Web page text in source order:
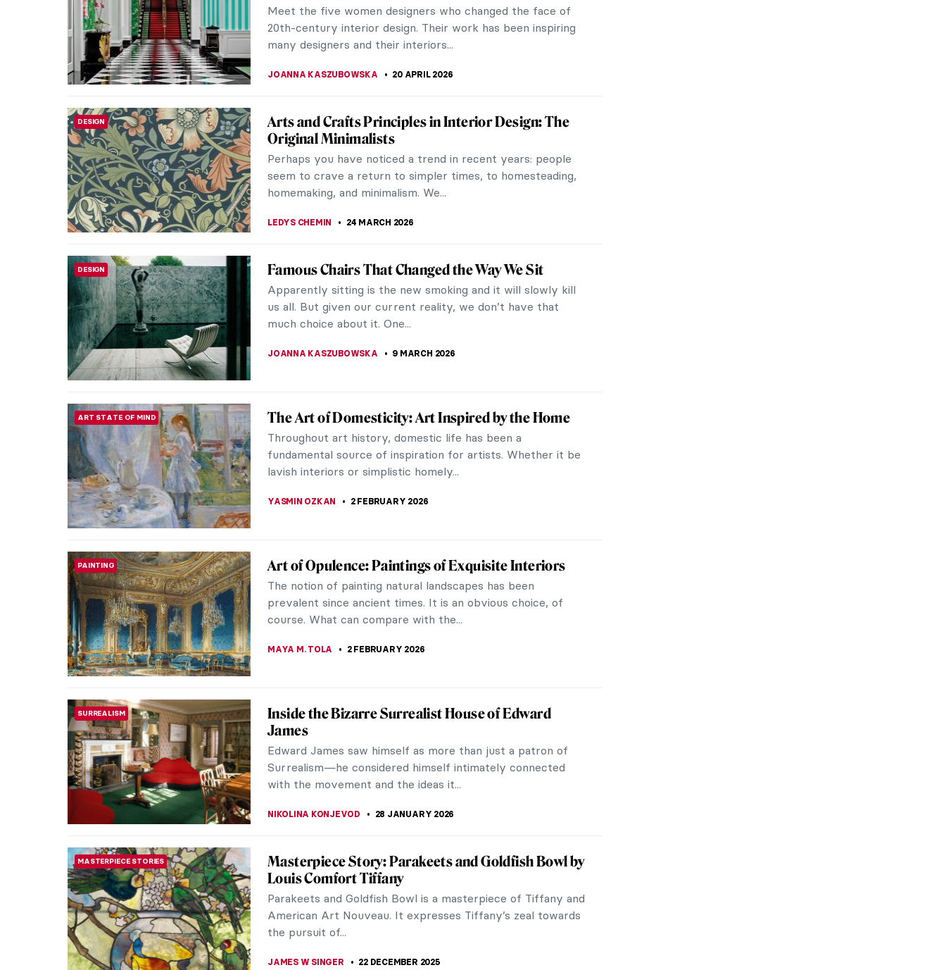
Meet the five women designers who changed the face of
20th-century interior design. Their work has been inspiring
many designers and their interiors...
JOANNA KASZUBOWSKA 20 APRIL 2026
DESIGN
Arts and Crafts Principles in Interior Design: The
Original Minimalists
Perhaps you have noticed a trend in recent years: people
seem to crave a return to simpler times, to homesteading,
homemaking, and minimalism. We...
LEDYS CHEMIN 24 MARCH 2026
DESIGN Famous Chairs That Changed the Way We Sit
Apparently sitting is the new smoking and it will slowly kill
us all. But given our current reality, we don’t have that
much choice about it. One...
JOANNA KASZUBOWSKA 9 MARCH 2026
ART STATE OF MIND The Art of Domesticity: Art Inspired by the Home
Throughout art history, domestic life has been a
fundamental source of inspiration for artists. Whether it be
lavish interiors or simplistic homely...
YASMIN OZKAN 2 FEBRUARY 2026
PAINTING Art of Opulence: Paintings of Exquisite Interiors
The notion of painting natural landscapes has been
prevalent since ancient times. It is an obvious choice, of
course. What can compare with the...
MAYA M. TOLA 2 FEBRUARY 2026
SURREALISM
Inside the Bizarre Surrealist House of Edward
James
Edward James saw himself as more than just a patron of
Surrealism—he considered himself intimately connected
with the movement and the ideas it...
NIKOLINA KONJEVOD 28 JANUARY 2026
MASTERPIECE STORIES
Masterpiece Story: Parakeets and Goldfish Bowl by
Louis Comfort Tiffany
Parakeets and Goldfish Bowl is a masterpiece of Tiffany and
American Art Nouveau. It expresses Tiffany’s zeal towards
the pursuit of...
JAMES W SINGER 22 DECEMBER 2025